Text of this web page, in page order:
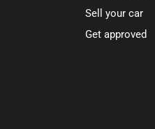
Sell your car
Get approved